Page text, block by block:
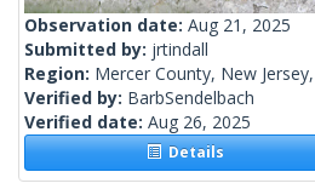
Observation date: Aug 21, 2025
Submitted by: jrtindall
Region: Mercer County, New
Verified by: BarbSendelbach
Verified date: Aug 26, 2025
Details